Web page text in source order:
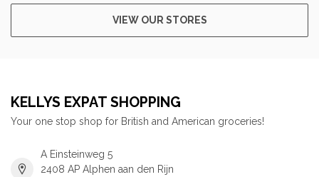
VIEW OUR STORES
KELLYS EXPAT SHOPPING
Your one stop shop for British and American groceries!
A Einsteinweg 5
2408 AP Alphen aan den Rijn